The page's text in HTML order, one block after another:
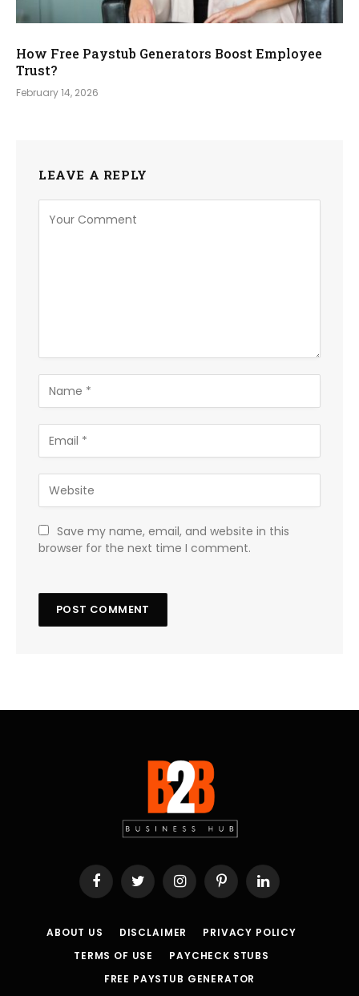
How Free Paystub Generators Boost Employee
Trust?
February 14, 2026
LEAVE A REPLY
Save my name, email, and website in this
browser for the next time I comment.
FacebookTwitter InstagramPinterestLinkedIn
ABOUT US DISCLAIMER
PRIVACY POLICY
TERMS OF USE
PAYCHECK STUBS
FREE PAYSTUB GENERATOR